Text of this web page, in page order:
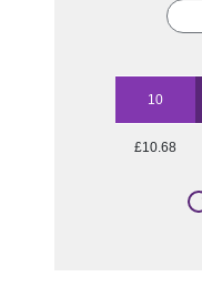
10
£10.68